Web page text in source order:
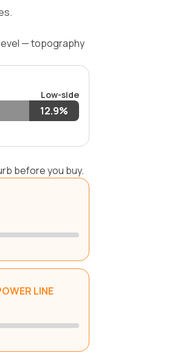
— topography
Low-side
12.9%
before you buy.
LINE